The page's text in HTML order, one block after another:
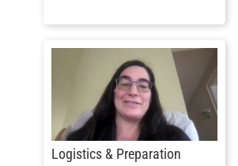
Logistics & Preparation